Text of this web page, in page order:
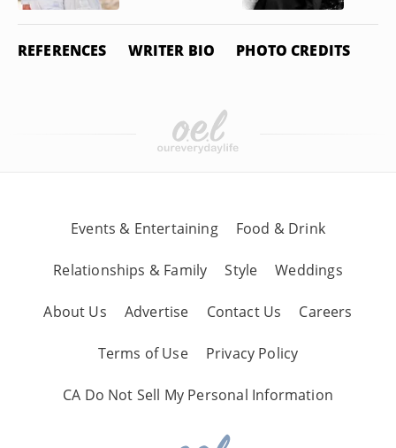
REFERENCES WRITER BIO PHOTO CREDITS
Events & Entertaining Food & Drink
Relationships & Family Style Weddings
About Us Advertise Contact Us Careers
Terms of Use Privacy Policy
CA Do Not Sell My Personal Information